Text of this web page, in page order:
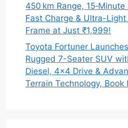
450 km Range, 15‑Minute
Fast Charge & Ultra-Light
Frame at Just ₹1,999!
Toyota Fortuner
Rugged 7-Seater SUV
Diesel, 4×4 Drive &
Terrain Technology, Book